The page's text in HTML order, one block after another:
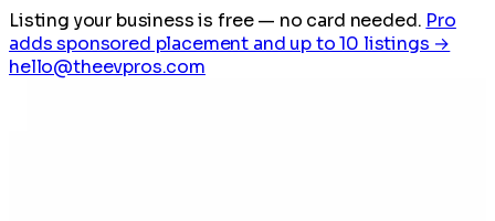
Listing your business is free— no card needed. Pro
adds sponsored placement and up to 10 listings →
hello@theevpros.com